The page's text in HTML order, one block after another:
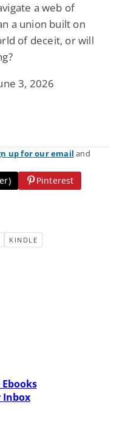
a web of
a union built on
of deceit, or will
3, 2026
up for our email and
Pinterest
KINDLE
Ebooks
Inbox